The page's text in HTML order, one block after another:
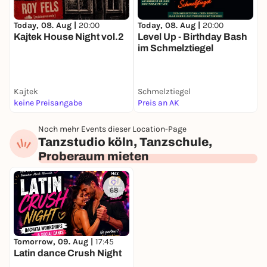
Bachata beginners workshop
Learn the basics and the first steps.
Deepen your skills and learn new figures.
Social Dance & Practice Night
Now the relaxed part of the evening begins:
- Dance freely
- Get to know new people
- Exchange contacts
- Practice together
- Enjoy the music
From this point on, you can organize the evening
Today, 08. Aug | 20:00
Kajtek House Night vol.2
Kajtek
keine Preisangabe
Today, 08. Aug | 20:00
Level Up - Birthday Bash
im Schmelztiegel
Schmelztiegel
Preis an AK
Noch mehr Events dieser Location-Page
Tanzstudio köln, Tanzschule,
Proberaum mieten
68
Tomorrow, 09. Aug | 17:45
Latin dance Crush Night